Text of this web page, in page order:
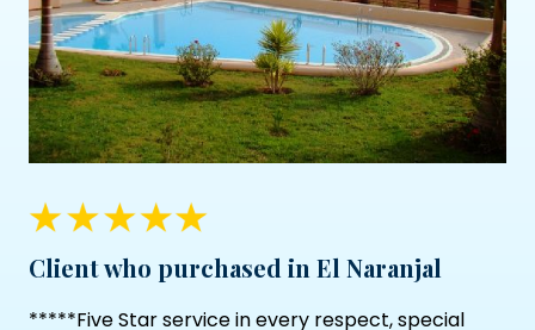
Client who purchased in El Naranjal
*****Five Star service in every respect, special